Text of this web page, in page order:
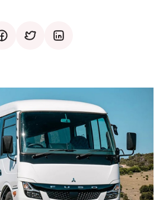
facebooktwittermail